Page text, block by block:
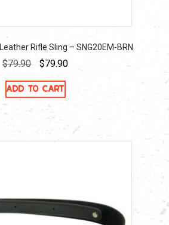
Rifle Sling – SNG20EM-BRN
$79.90
Original
price
was:
$79.90.
$79.90Current
Add to cart